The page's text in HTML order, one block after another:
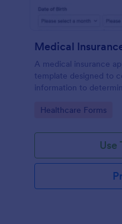
Medical
A medical insurance
template designed to
information to
Go to Category:
Healthcare Forms
Use